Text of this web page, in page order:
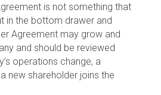
is not something that
in the bottom drawer and
Agreement may grow and
and should be reviewed
operations change, a
new shareholder joins the